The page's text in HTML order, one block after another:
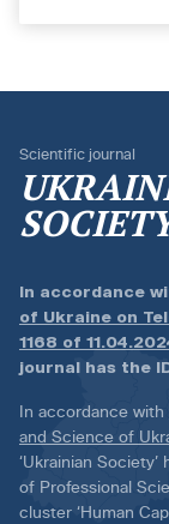
Scientific journal
In accordance
of Ukraine on
1168 of
journal has the
In accordance with
and Science of
‘Ukrainian
of Professional
cluster ‘Human